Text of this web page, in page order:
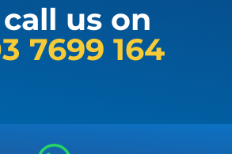
us on
7699 164